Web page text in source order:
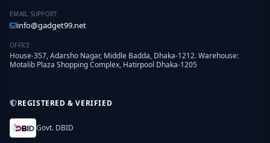
EMAIL SUPPORT
info@gadget99.net
OFFICE
House-357, Adarsho Nagar, Middle Badda, Dhaka-1212. Warehouse:
Motalib Plaza Shopping Complex, Hatirpool Dhaka-1205
REGISTERED & VERIFIED
Govt. DBID